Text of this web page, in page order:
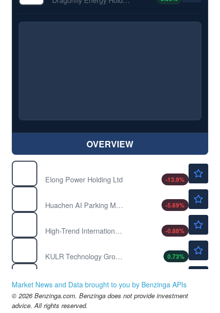
OVERVIEW
Elong Power Holding Ltd
-13.9%
Huachen AI Parking Management Technology Holding Co Ltd
-5.69%
High-Trend International Group
-0.88%
KULR Technology Group Inc
0.73%
Lucas GC Ltd
-3.70%
MCRP
Micropolis AI Robotics
$1.30
Market News and Data brought to you by Benzinga APIs
© 2026 Benzinga.com. Benzinga does not provide investment
advice. All rights reserved.